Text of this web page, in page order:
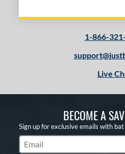
1-866-
Live
BECOME A
Sign up for exclusive emails with
Subscribe to Marketing